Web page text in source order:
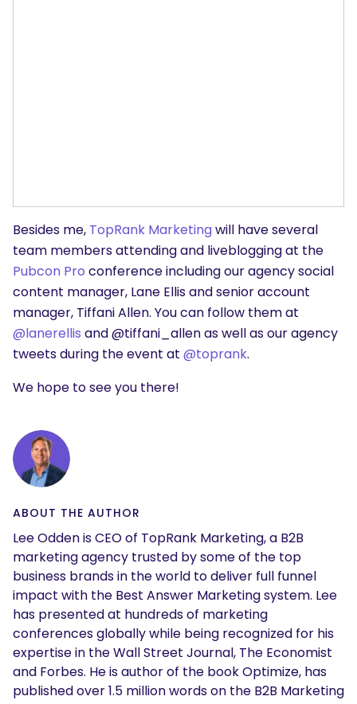
Besides me, TopRank Marketingwill have several
team members attending and liveblogging at the
Pubcon Pro conference including our agency social
content manager, Lane Ellis and senior account
manager, Tiffani Allen. You can follow them at
@lanerellis and @tiffani_allen as well as our agency
tweets during the event at @toprank.
We hope to see you there!
ABOUT THE AUTHOR
Lee Odden is CEO of TopRank Marketing, a B2B
marketing agency trusted by some of the top
business brands in the world to deliver full funnel
impact with the Best Answer Marketing system. Lee
has presented at hundreds of marketing
conferences globally while being recognized for his
expertise in the Wall Street Journal, The Economist
and Forbes. He is author of the book Optimize, has
published over 1.5 million words on the B2B Marketing